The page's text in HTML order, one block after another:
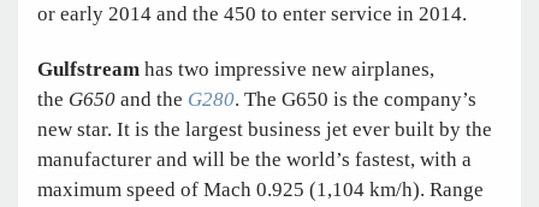
or early 2014 and the 450 to enter service in 2014.
Gulfstream has two impressive new airplanes,
the G650 and the G280. The G650 is the company’s
new star. It is the largest business jet ever built by the
manufacturer and will be the world’s fastest, with a
maximum speed of Mach 0.925 (1,104 km/h). Range